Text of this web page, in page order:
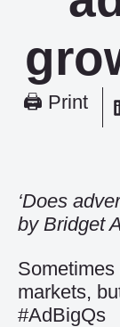
🖨 Print
‘Does
by Bridget
markets,
#AdBigQs